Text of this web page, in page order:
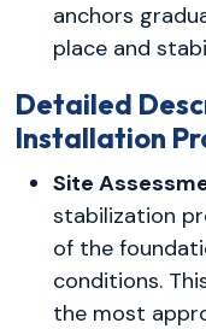
anchors
place and
Detailed
Installation
Site
stabilization
of the
conditions.
the most